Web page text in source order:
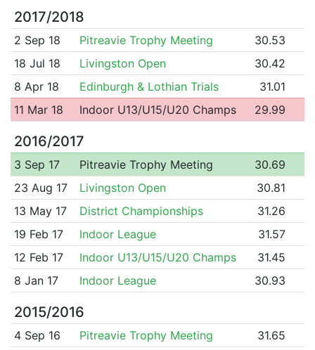
2017/2018
2 Sep 18 Pitreavie Trophy Meeting
30.53
18 Jul 18
Livingston Open
30.42
8 Apr 18
Edinburgh & Lothian Trials
31.01
11 Mar 18
Indoor U13/U15/U20 Champs 29.99
2016/2017
3 Sep 17 Pitreavie Trophy Meeting
30.69
23 Aug 17
Livingston Open
30.81
13 May 17
District Championships
31.26
19 Feb 17
Indoor League
31.57
12 Feb 17
Indoor U13/U15/U20 Champs
31.45
8 Jan 17
Indoor League 30.93
2015/2016
4 Sep 16 Pitreavie Trophy Meeting
31.65